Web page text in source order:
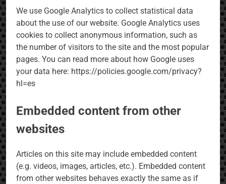
We use Google Analytics to collect statistical data
about the use of our website. Google Analytics uses
cookies to collect anonymous information, such as
the number of visitors to the site and the most popular
pages. You can read more about how Google uses
your data here: https://policies.google.com/privacy?
hl=es
Embedded content from other
websites
Articles on this site may include embedded content
(e.g. videos, images, articles, etc.). Embedded content
from other websites behaves exactly the same as if